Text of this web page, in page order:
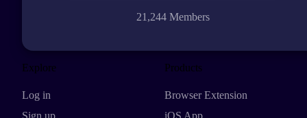
21,244 Members
Explore
Log in
Sign up
Products
Browser Extension
iOS App